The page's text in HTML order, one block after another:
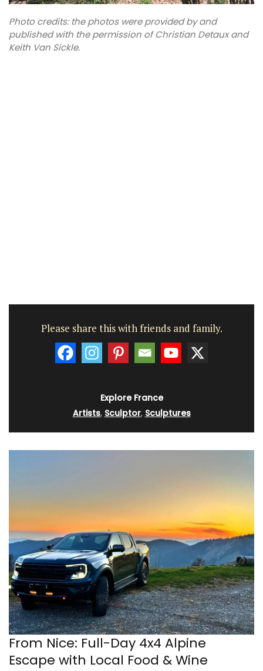
Photo credits: the photos were provided by and
published with the permission of Christian Detaux and
Keith Van Sickle.
Please share this with friends and family.
Explore France
Artists, Sculptor, Sculptures
From Nice: Full-Day 4x4 Alpine
Escape with Local Food & Wine